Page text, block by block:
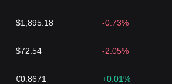
$1,895.18 -0.73%
$72.54 -2.05%
€0.8671 +0.01%